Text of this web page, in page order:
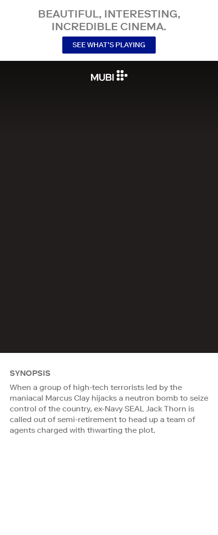
BEAUTIFUL, INTERESTING,
INCREDIBLE CINEMA.
SEE WHAT’S PLAYING
SYNOPSIS
When a group of high-tech terrorists led by the
maniacal Marcus Clay hijacks a neutron bomb to seize
control of the country, ex-Navy SEAL Jack Thorn is
called out of semi-retirement to head up a team of
agents charged with thwarting the plot.